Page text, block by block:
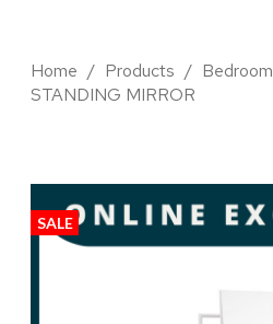
Home / Products / Bedroom
STANDING MIRROR
SALE